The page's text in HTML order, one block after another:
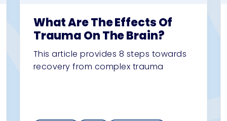
What Are The Effects Of
Trauma On The Brain?
This article provides 8 steps towards
recovery from complex trauma